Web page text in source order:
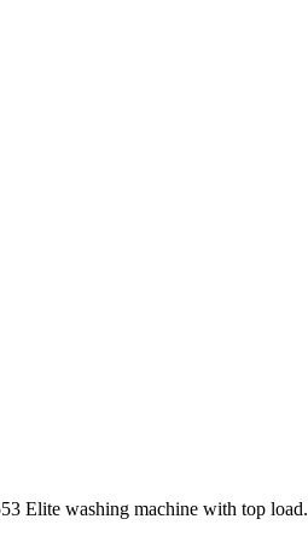
Elite washing machine with top load.